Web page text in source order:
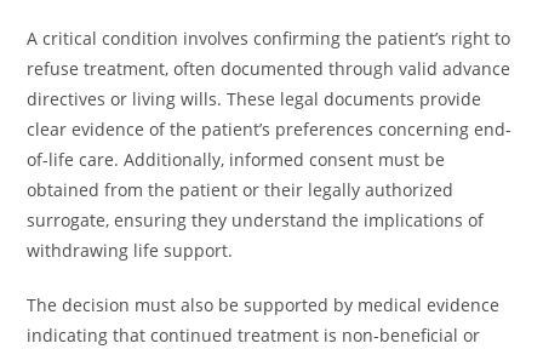
A critical condition involves confirming the patient’s right to
refuse treatment, often documented through valid advance
directives or living wills. These legal documents provide
clear evidence of the patient’s preferences concerning end-
of-life care. Additionally, informed consent must be
obtained from the patient or their legally authorized
surrogate, ensuring they understand the implications of
withdrawing life support.
The decision must also be supported by medical evidence
indicating that continued treatment is non-beneficial or